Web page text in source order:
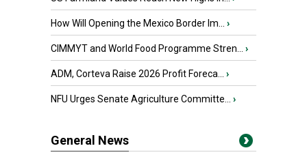
How Will Opening the Mexico Border Im... ›
CIMMYT and World Food Programme Stren... ›
ADM, Corteva Raise 2026 Profit Foreca... ›
NFU Urges Senate Agriculture Committe... ›
General News